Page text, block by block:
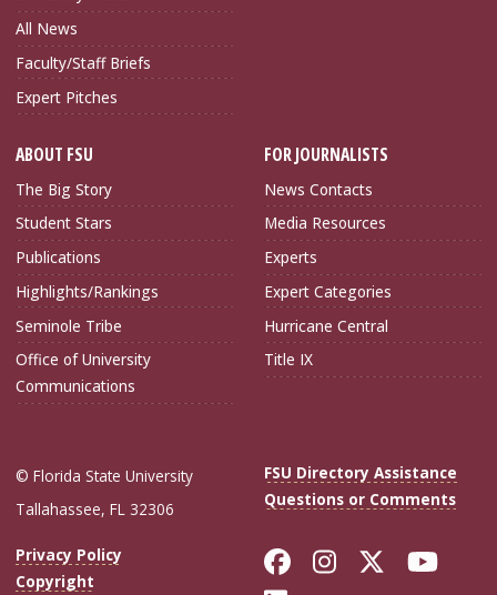
All News
Faculty/Staff Briefs
Expert Pitches
ABOUT FSU
The Big Story
Student Stars
Publications
Highlights/Rankings
Seminole Tribe
Office of University
Communications
FOR JOURNALISTS
News Contacts
Media Resources
Experts
Expert Categories
Hurricane Central
Title IX
© Florida State University
Tallahassee, FL 32306
FSU Directory Assistance
Questions or Comments
Privacy Policy
Copyright
Like Florida
FollowFollow